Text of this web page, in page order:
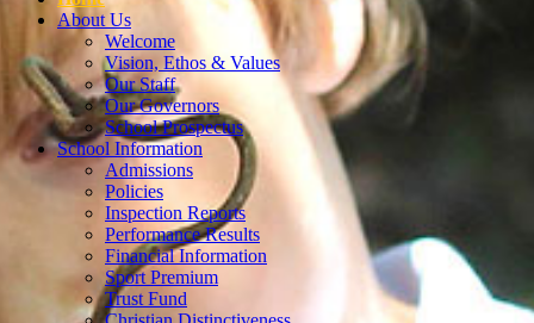
Vision, Ethos & Values
Our Staff
Our Governors
School Prospectus
School Information
Admissions
Policies
Inspection Reports
Performance Results
Financial Information
Sport Premium
Trust Fund
Christian Distinctiveness
History